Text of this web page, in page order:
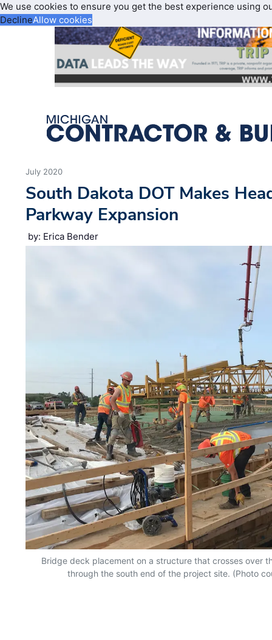
We use cookies to ensure you get the best experience using
DeclineAllow cookies
July 2020
South Dakota DOT Makes
Parkway Expansion
by: Erica Bender
Bridge deck placement on a structure that crosses over
through the south end of the project site. (Photo